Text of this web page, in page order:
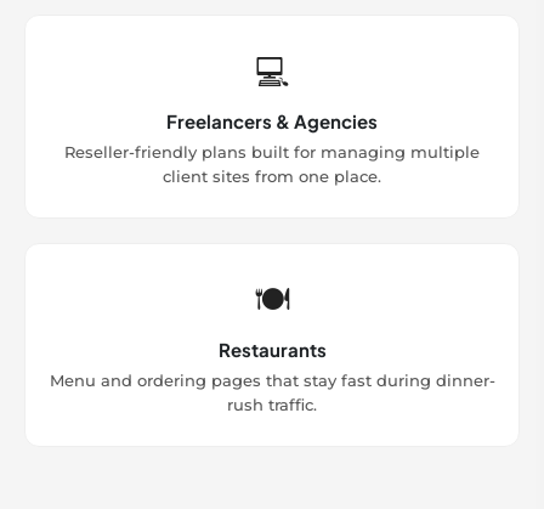
💻
Freelancers & Agencies
Reseller-friendly plans built for managing multiple
client sites from one place.
🍽️
Restaurants
Menu and ordering pages that stay fast during dinner-
rush traffic.